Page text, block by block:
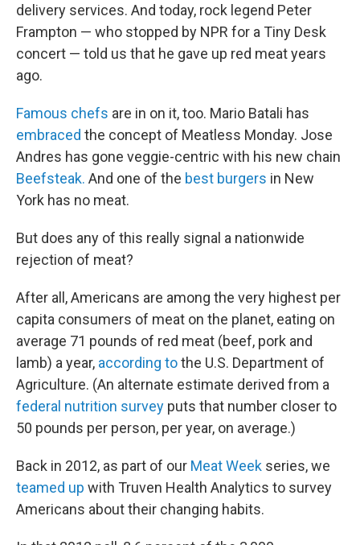
delivery services. And today, rock legend Peter
Frampton — who stopped by NPR for a Tiny Desk
concert — told us that he gave up red meat years
ago.
Famous chefs are in on it, too. Mario Batali has
embraced the concept of Meatless Monday. Jose
Andres has gone veggie-centric with his new chain
Beefsteak. And one of the best burgers in New
York has no meat.
But does any of this really signal a nationwide
rejection of meat?
After all, Americans are among the very highest per
capita consumers of meat on the planet, eating on
average 71 pounds of red meat (beef, pork and
lamb) a year, according tothe U.S. Department of
Agriculture. (An alternate estimate derived from a
federal nutrition survey puts that number closer to
50 pounds per person, per year, on average.)
Back in 2012, as part of our Meat Week series, we
teamed up with Truven Health Analytics to survey
Americans about their changing habits.